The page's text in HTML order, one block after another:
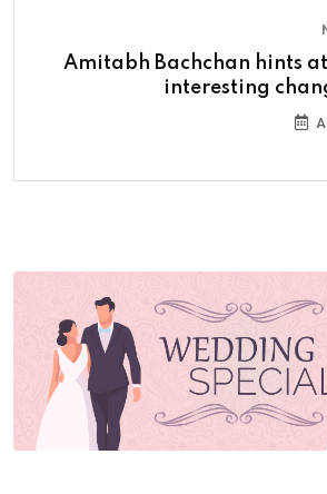
Amitabh Bachchan hints
interesting